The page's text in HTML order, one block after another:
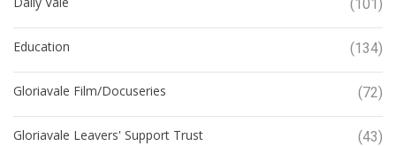
(101)
Education (134)
Gloriavale Film/Docuseries (72)
Gloriavale Leavers' Support Trust (43)